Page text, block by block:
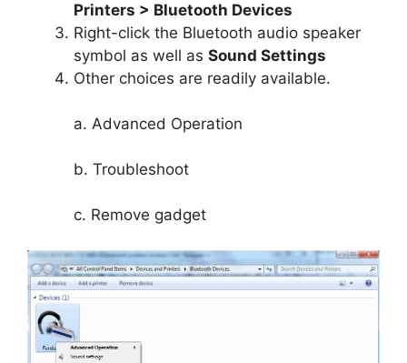
Printers > Bluetooth Devices
Right-click the Bluetooth audio speaker
symbol as well as Sound Settings
Other choices are readily available.
a. Advanced Operation
b. Troubleshoot
c. Remove gadget